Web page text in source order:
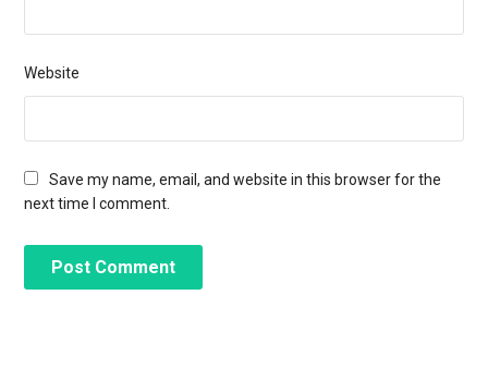
Website
Save my name, email, and website in this browser for the
next time I comment.